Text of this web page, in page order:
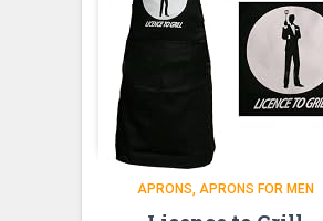
APRONS APRONS FOR MEN